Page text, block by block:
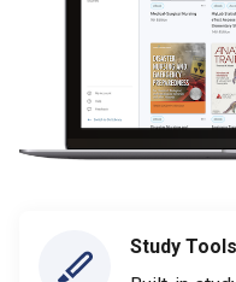
Study Tools